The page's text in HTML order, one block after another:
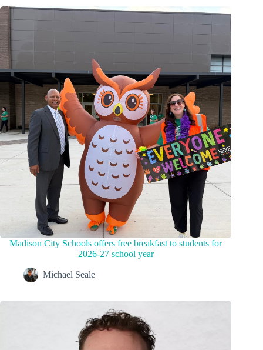
Madison City Schools offers free breakfast to students for
2026-27 school year
Michael Seale